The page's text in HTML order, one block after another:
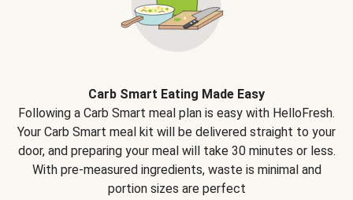
Carb Smart Eating Made Easy
Following a Carb Smart meal plan is easy with HelloFresh.
Your Carb Smart meal kit will be delivered straight to your
door, and preparing your meal will take 30 minutes or less.
With pre-measured ingredients, waste is minimal and
portion sizes are perfect